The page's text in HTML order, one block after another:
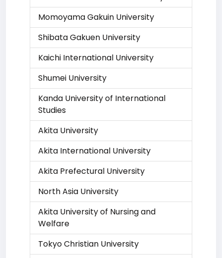
Momoyama Gakuin University
Shibata Gakuen University
Kaichi International University
Shumei University
Kanda University of International
Studies
Akita University
Akita International University
Akita Prefectural University
North Asia University
Akita University of Nursing and
Welfare
Tokyo Christian University